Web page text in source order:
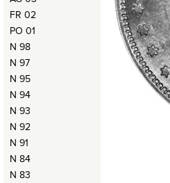
FR 02
PO 01
N 98
N 97
N 95
N 94
N 93
N 92
N 91
N 84
N 83